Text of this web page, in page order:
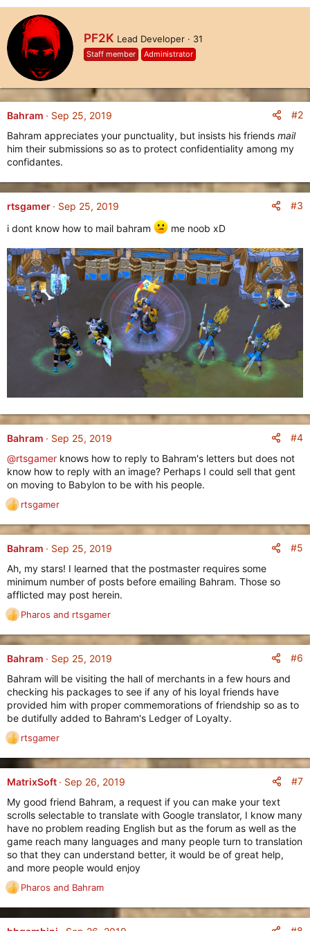
e
c
t
i
o
s
:
W
r
i
t
b
y
PF2K Lead Developer · 31
Staff member Administrator
Bahram Sep 25, 2019
#2
Bahram appreciates your punctuality, but insists his friends mail
him their submissions so as to protect confidentiality among my
confidantes.
rtsgamer Sep 25, 2019
#3
i dont know how to mail bahram
me noob xD
Bahram Sep 25, 2019
#4
@rtsgamer knows how to reply to Bahram's letters but does not
know how to reply with an image? Perhaps I could sell that gent
on moving to Babylon to be with his people.
R
a
c
i
o
n
s
:
rtsgamer
Bahram Sep 25, 2019
#5
Ah, my stars! I learned that the postmaster requires some
minimum number of posts before emailing Bahram. Those so
afflicted may post herein.
R
a
c
i
o
n
s
:
Pharos and rtsgamer
Bahram Sep 25, 2019
#6
Bahram will be visiting the hall of merchants in a few hours and
checking his packages to see if any of his loyal friends have
provided him with proper commemorations of friendship so as to
be dutifully added to Bahram's Ledger of Loyalty.
R
a
c
i
o
n
s
:
rtsgamer
MatrixSoft Sep 26, 2019
#7
My good friend Bahram, a request if you can make your text
scrolls selectable to translate with Google translator, I know many
have no problem reading English but as the forum as well as the
game reach many languages and many people turn to translation
so that they can understand better, it would be of great help,
and more people would enjoy
R
a
Pharos and Bahram